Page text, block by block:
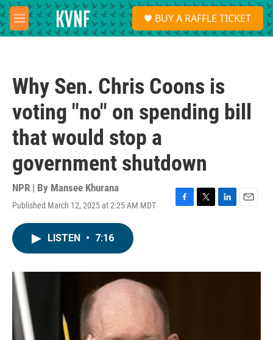
Skip to main content
M
e
S
e
a
BUY A RAFFLE TICKET
Why Sen. Chris Coons is
voting "no" on spending bill
that would stop a
government shutdown
NPR | By Mansee Khurana
Published March 12, 2025 at 2:25 AM MDT
F
o
T
r
L
I
E
LISTEN • 7:16